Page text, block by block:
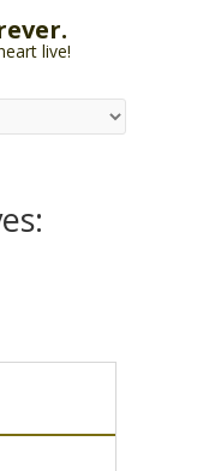
live!